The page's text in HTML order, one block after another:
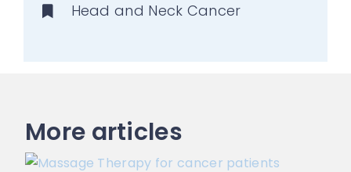
Head and Neck Cancer
More articles